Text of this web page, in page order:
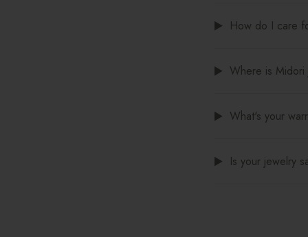
How do I care
Where is
What's your
Is your jewelry